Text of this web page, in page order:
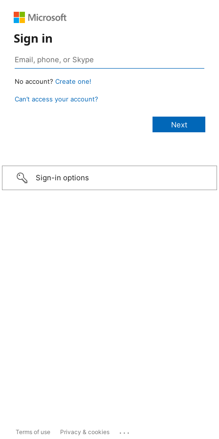
Sign in
No account? Create one!
Can’t access your account?
Sign-in options
Terms of use Privacy & cookies ...